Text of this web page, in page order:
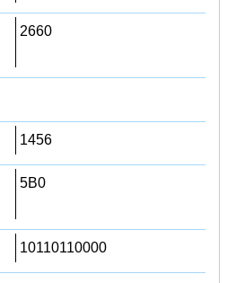
2660
1456
5B0
10110110000